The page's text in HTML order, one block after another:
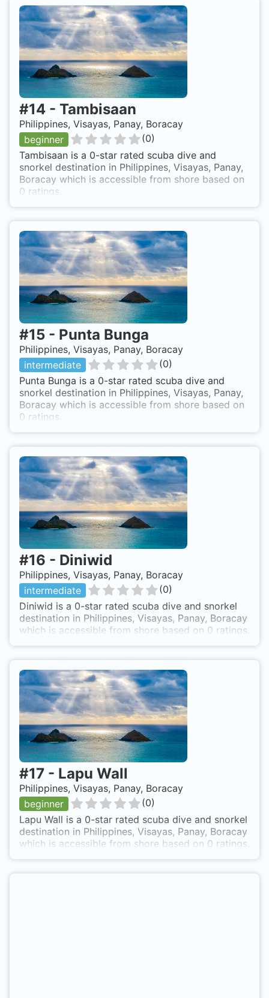
#14 - Tambisaan
Philippines, Visayas, Panay, Boracay
beginner
(0)
Tambisaan is a 0-star rated scuba dive and
snorkel destination in Philippines, Visayas, Panay,
Boracay which is accessible from shore based on
0 ratings.
#15 - Punta Bunga
Philippines, Visayas, Panay, Boracay
intermediate
(0)
Punta Bunga is a 0-star rated scuba dive and
snorkel destination in Philippines, Visayas, Panay,
Boracay which is accessible from shore based on
0 ratings.
#16 - Diniwid
Philippines, Visayas, Panay, Boracay
intermediate
(0)
Diniwid is a 0-star rated scuba dive and snorkel
destination in Philippines, Visayas, Panay, Boracay
which is accessible from shore based on 0 ratings.
#17 - Lapu Wall
Philippines, Visayas, Panay, Boracay
beginner
(0)
Lapu Wall is a 0-star rated scuba dive and snorkel
destination in Philippines, Visayas, Panay, Boracay
which is accessible from shore based on 0 ratings.